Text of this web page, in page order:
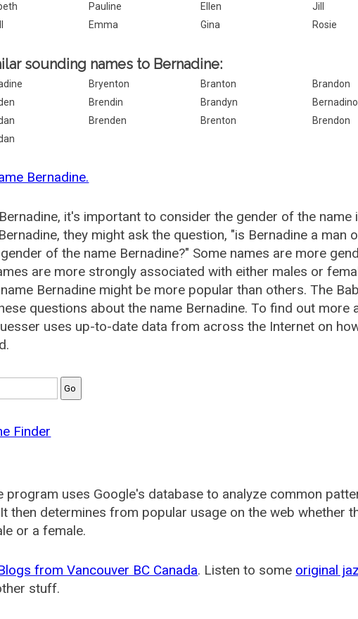
Pauline Ellen
Jill
Emma Gina Rosie
sounding names to Bernadine:
Bryenton Branton
Brandon
Brendin Brandyn
Bernadino
Brenden Brenton
Brendon
Bernadine.
it's important to consider the gender of the name
they might ask the question, "is Bernadine a man
of the name Bernadine?" Some names are more
are more strongly associated with either males or
Bernadine might be more popular than others. The
questions about the name Bernadine. To find out more
uses up-to-date data from across the Internet on
Finder
program uses Google's database to analyze common
then determines from popular usage on the web whether
or a female.
from Vancouver BC Canada. Listen to some original
stuff.